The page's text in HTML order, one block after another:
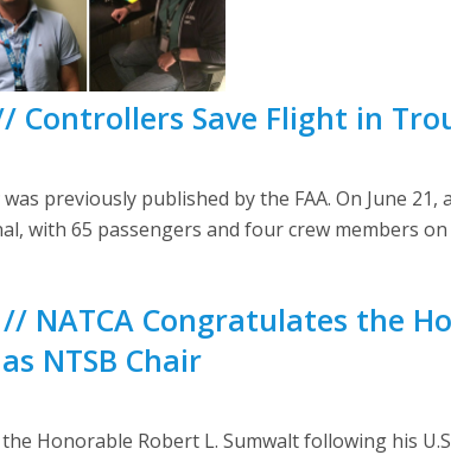
Controllers Save Flight in
previously published by the FAA. On June 21,
with 65 passengers and four crew members
NATCA Congratulates the
NTSB Chair
Honorable Robert L. Sumwalt following his